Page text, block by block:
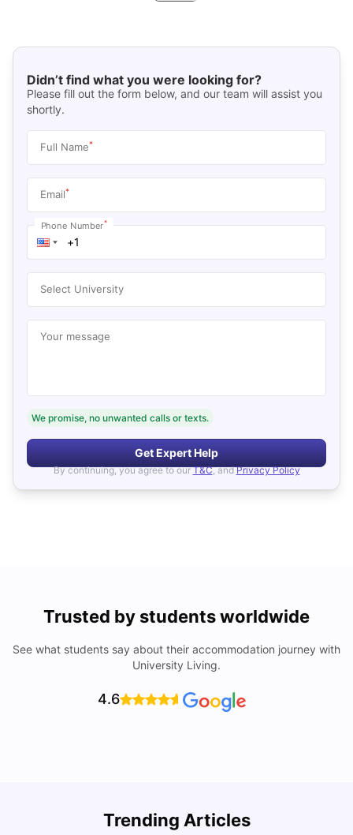
Didn’t find what you were looking for?
Please fill out the form below, and our team will assist you
shortly.
Full Name*
Email*
Phone Number*
Select University
Your message
We promise, no unwanted calls or texts.
Get Expert Help
By continuing, you agree to our T&C, and Privacy Policy
Trusted by students worldwide
See what students say about their accommodation journey with
University Living.
4.6
Trending Articles
Cost of Living in San Francisco for Students: 2026